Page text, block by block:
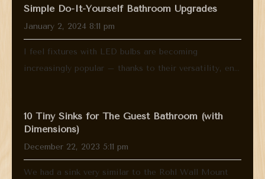
Simple Do-It-Yourself Bathroom Upgrades
January 2, 2024 8:11 pm
I feel fixtures with LED bulbs are becoming
increasingly popular – thanks to their versatility, en...
10 Tiny Sinks for The Guest Bathroom (with
Dimensions)
December 22, 2023 5:11 pm
We had a sink very similar to the Rohl Wall Mount